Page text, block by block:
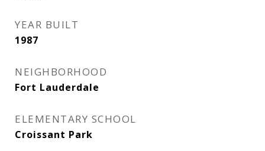
YEAR BUILT
1987
NEIGHBORHOOD
Fort Lauderdale
ELEMENTARY SCHOOL
Croissant Park